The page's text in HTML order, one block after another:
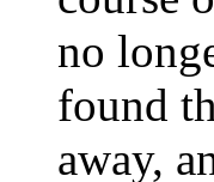
no
found
away,